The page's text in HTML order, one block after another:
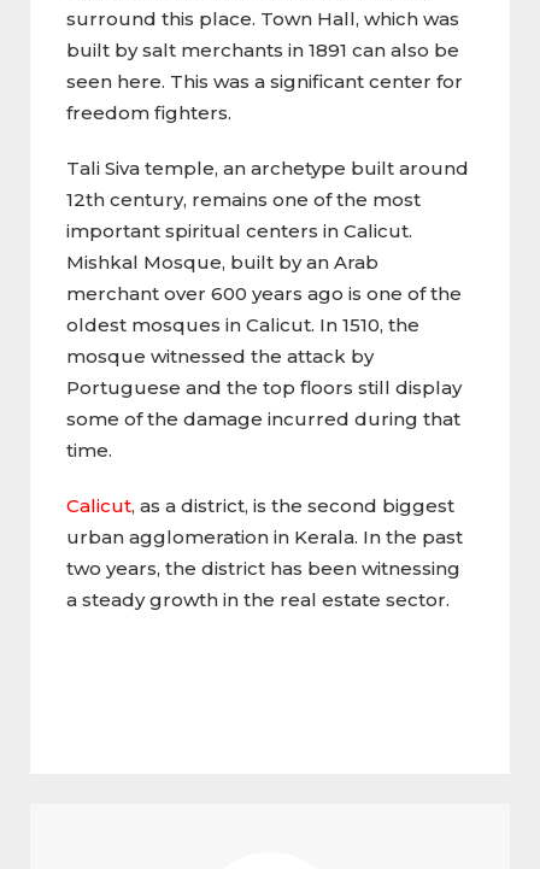
surround this place. Town Hall, which was
built by salt merchants in 1891 can also be
seen here. This was a significant center for
freedom fighters.
Tali Siva temple, an archetype built around
12th century, remains one of the most
important spiritual centers in Calicut.
Mishkal Mosque, built by an Arab
merchant over 600 years ago is one of the
oldest mosques in Calicut. In 1510, the
mosque witnessed the attack by
Portuguese and the top floors still display
some of the damage incurred during that
time.
Calicut, as a district, is the second biggest
urban agglomeration in Kerala. In the past
two years, the district has been witnessing
a steady growth in the real estate sector.